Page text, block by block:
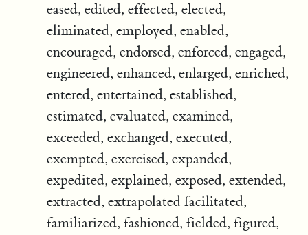
eased, edited, effected, elected,
eliminated, employed, enabled,
encouraged, endorsed, enforced, engaged,
engineered, enhanced, enlarged, enriched,
entered, entertained, established,
estimated, evaluated, examined,
exceeded, exchanged, executed,
exempted, exercised, expanded,
expedited, explained, exposed, extended,
extracted, extrapolated facilitated,
familiarized, fashioned, fielded, figured,